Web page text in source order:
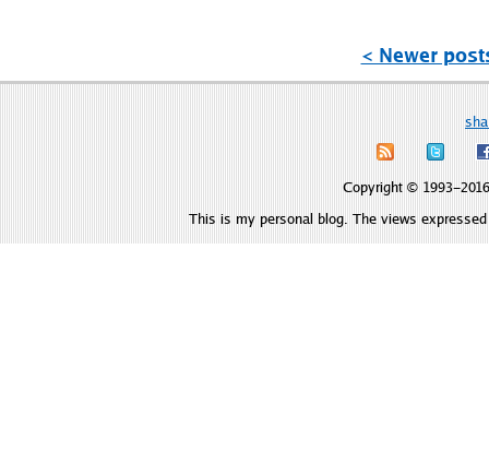
< Newer
Copyright ©
This is my personal blog. The views